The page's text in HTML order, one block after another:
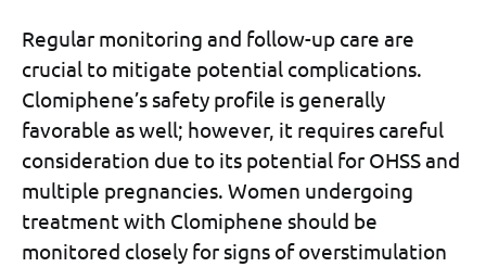
Regular monitoring and follow-up care are
crucial to mitigate potential complications.
Clomiphene’s safety profile is generally
favorable as well; however, it requires careful
consideration due to its potential for OHSS and
multiple pregnancies. Women undergoing
treatment with Clomiphene should be
monitored closely for signs of overstimulation